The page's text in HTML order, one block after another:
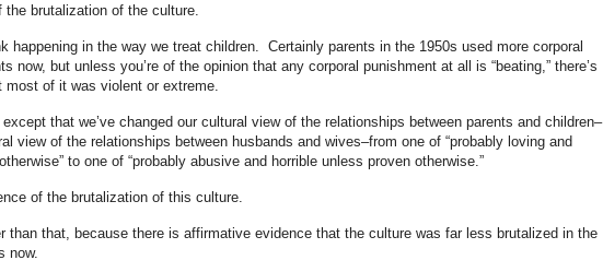
brutalization of the culture.
happening in the way we treat children. Certainly parents in the 1950s used more corporal
now, but unless you’re of the opinion that any corporal punishment at all is “beating,” there’s
most of it was violent or extreme.
that we’ve changed our cultural view of the relationships between parents and children–
view of the relationships between husbands and wives–from one of “probably loving and
to one of “probably abusive and horrible unless proven otherwise.”
of the brutalization of this culture.
than that, because there is affirmative evidence that the culture was far less brutalized in the
now.